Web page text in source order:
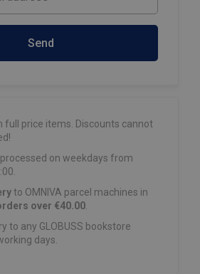
Send
full price items. Discounts cannot
on weekdays from
to OMNIVA parcel machines in
over €40.00
to any GLOBUSS bookstore
days.